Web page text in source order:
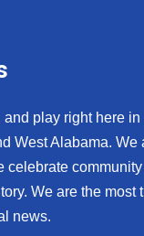
play right here in
West Alabama. We
celebrate
We are the most
news.